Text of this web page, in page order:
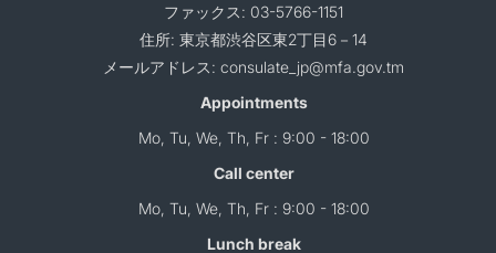
ファックス: 03-5766-1151
住所: 東京都渋谷区東2丁目6－14
メールアドレス: consulate_jp@mfa.gov.tm
Appointments
Mo, Tu, We, Th, Fr : 9:00 - 18:00
Call center
Mo, Tu, We, Th, Fr : 9:00 - 18:00
Lunch break